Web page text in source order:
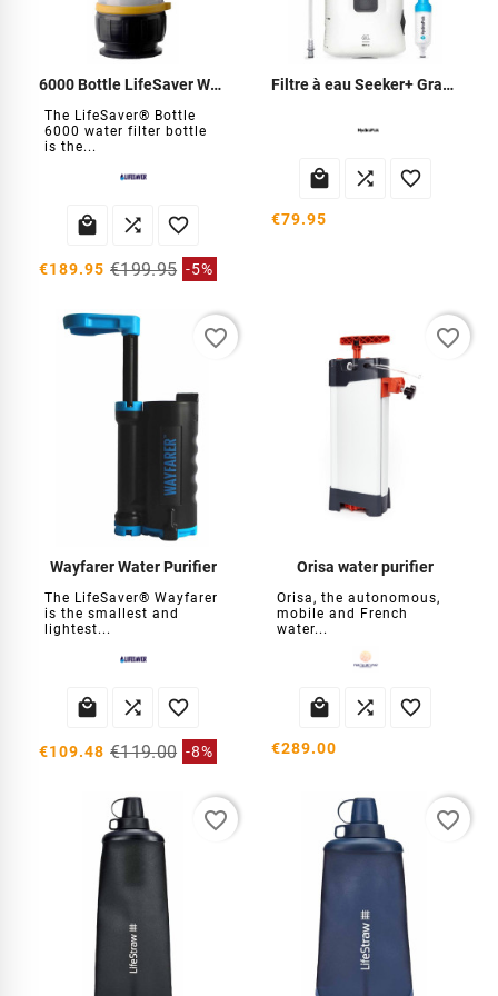
6000 Bottle LifeSaver Water Filter
The LifeSaver® Bottle
6000 water filter bottle
is the...
  
€189.95 €199.95 -5%
Filtre à eau Seeker+ Gravity 6L
  
€79.95
Wayfarer Water Purifier
The LifeSaver® Wayfarer
is the smallest and
lightest...
  
€109.48 €119.00 -8%
favorite_border
Orisa water purifier
Orisa, the autonomous,
mobile and French
water...
  
€289.00
favorite_border
favorite_border favorite_border